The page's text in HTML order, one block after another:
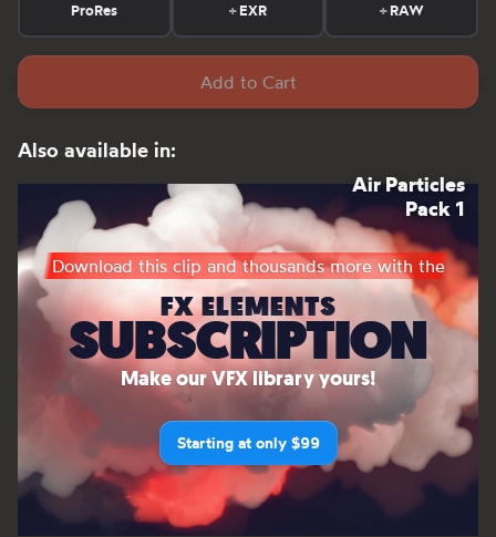
ProRes +EXR +RAW
Add to Cart
Also available in:
Air Particles
Pack 1
Download this clip and thousands more with the
FX ELEMENTS
SUBSCRIPTION
Make our VFX library yours!
Starting at only $99